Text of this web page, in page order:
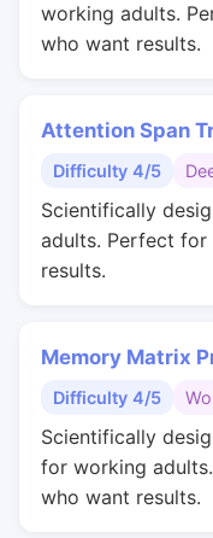
working adults.
who want results.
Attention Span
Difficulty 4/5
Scientifically
adults. Perfect for
results.
Memory Matrix
Difficulty 4/5
Scientifically
for working
who want results.